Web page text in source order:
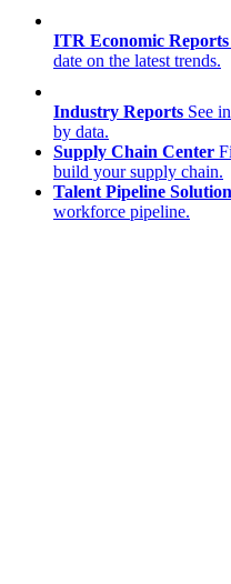
ITR Economic Reports
date on the latest trends.
Industry Reports See
by data.
Supply Chain Center
build your supply chain.
Talent Pipeline
workforce pipeline.